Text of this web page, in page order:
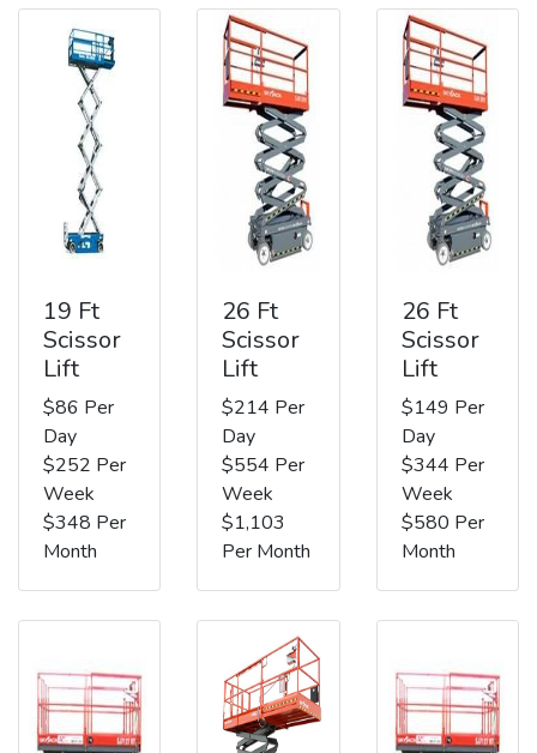
19 Ft
Scissor
Lift
$86 Per
Day
$252 Per
Week
$348 Per
Month
26 Ft
Scissor
Lift
$214 Per
Day
$554 Per
Week
$1,103
Per Month
26 Ft
Scissor
Lift
$149 Per
Day
$344 Per
Week
$580 Per
Month